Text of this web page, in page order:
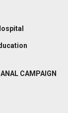
CAMPAIGN